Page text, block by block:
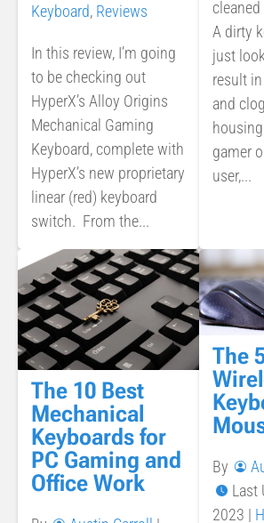
Keyboard, Reviews
In this review, I’m going
to be checking out
HyperX’s Alloy Origins
Mechanical Gaming
Keyboard, complete with
HyperX’s new proprietary
linear (red) keyboard
switch. From the...
A dirty
just
result
and
gamer
user,...
The 10 Best
Mechanical
Keyboards for
PC Gaming and
Office Work
The
By
Last
2023 |